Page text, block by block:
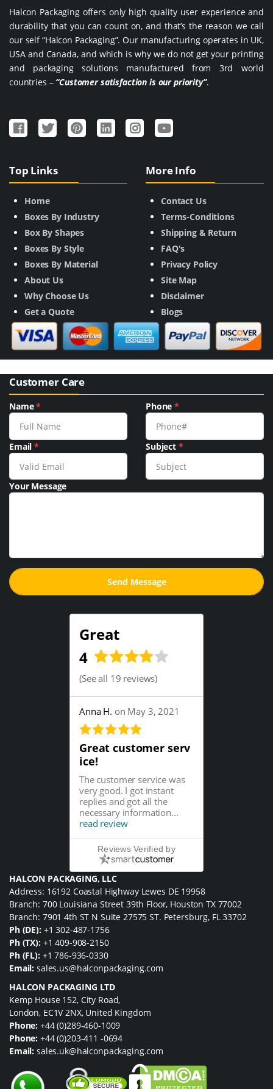
Halcon Packaging offers only high quality user experience and
durability that you can count on, and that’s the reason we call
our self “Halcon Packaging”. Our manufacturing operates in UK,
USA and Canada, and which is why we do not get your printing
and packaging solutions manufactured from 3rd world
countries – “Customer satisfaction is our priority”.
Top Links
Home
Boxes By Industry
Box By Shapes
Boxes By Style
Boxes By Material
About Us
Why Choose Us
Get a Quote
More Info
Contact Us
Terms-Conditions
Shipping & Return
FAQ's
Privacy Policy
Site Map
Disclaimer
Blogs
Customer Care
Name* Phone*
Email* Subject *
Your Message
Great
4
(See all 19 reviews)
Anna H. on May 3, 2021
Great customer serv
ice!
The customer service was
very good. I got instant
replies and got all the
necessary information...
read review
Reviews Verified by
HALCON PACKAGING, LLC
Address: 16192 Coastal Highway Lewes DE 19958
Branch: 700 Louisiana Street 39th Floor, Houston TX 77002
Branch: 7901 4th ST N Suite 27575 ST. Petersburg, FL 33702
Ph (DE): +1 302-487-1756
Ph (TX): +1 409-908-2150
Ph (FL): +1 786-936-0330
Email: sales.us@halconpackaging.com
HALCON PACKAGING LTD
Kemp House 152, City Road,
London, EC1V 2NX, United Kingdom
Phone: +44 (0)289-460-1009
Phone: +44 (0)203-411 -0694
Email: sales.uk@halconpackaging.com